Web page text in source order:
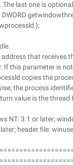
last one is
);
that receives
If this parameter is
copies the
the process
value is the thread
NT: 3.1 or later;
header file: